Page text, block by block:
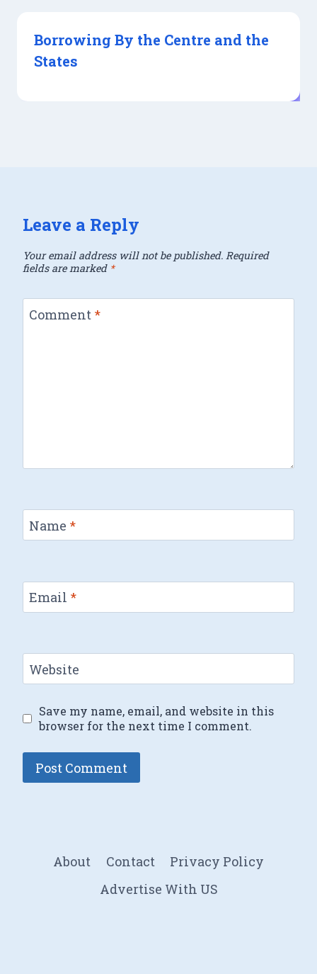
Borrowing By the Centre and the
States
Leave a Reply
Your email address will not be published. Required
fields are marked *
Comment *
Name *
Email *
Website
Save my name, email, and website in this
browser for the next time I comment.
About Contact
Privacy Policy
Advertise With US